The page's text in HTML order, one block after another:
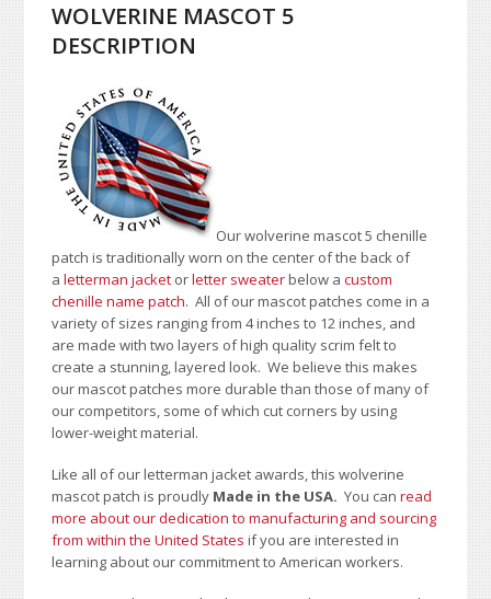
WOLVERINE MASCOT 5
DESCRIPTION
Our wolverine mascot 5 chenille
patch is traditionally worn on the center of the back of
aletterman jacket orletter sweaterbelow acustom
chenille name patch. All of our mascot patches come in a
variety of sizes ranging from 4 inches to 12 inches, and
are made with two layers of high quality scrim felt to
create a stunning, layered look. We believe this makes
our mascot patches more durable than those of many of
our competitors, some of which cut corners by using
lower-weight material.
Like all of our letterman jacket awards, this wolverine
mascot patch is proudly Made in the USA.You canread
more about our dedication to manufacturing and sourcing
from within the United States if you are interested in
learning about our commitment to American workers.